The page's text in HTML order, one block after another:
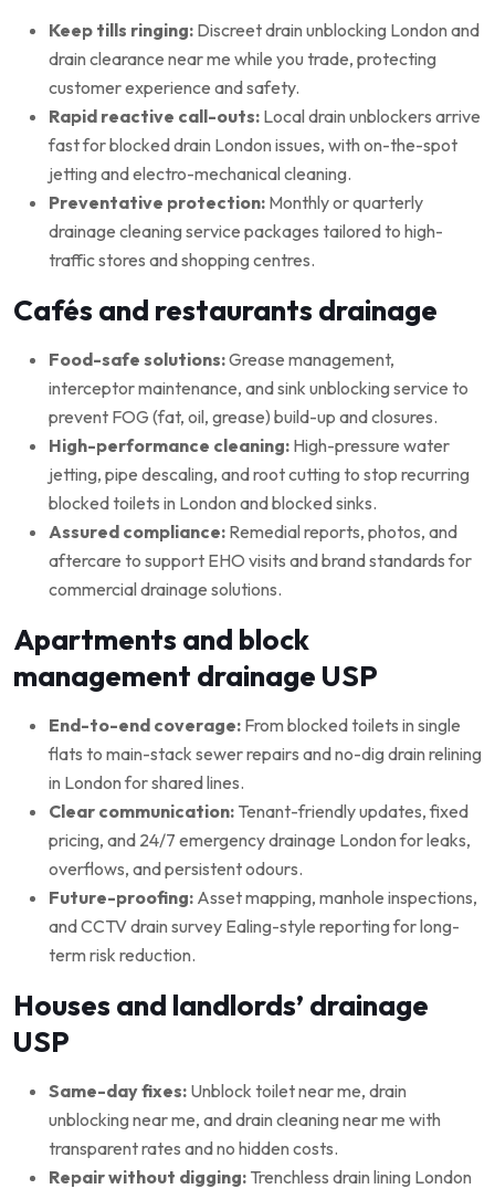
Keep tills ringing: Discreet drain unblocking London and
drain clearance near me while you trade, protecting
customer experience and safety.
Rapid reactive call-outs: Local drain unblockers arrive
fast for blocked drain London issues, with on-the-spot
jetting and electro-mechanical cleaning.
Preventative protection: Monthly or quarterly
drainage cleaning service packages tailored to high-
traffic stores and shopping centres.
Cafés and restaurants drainage
Food-safe solutions:Grease management,
interceptor maintenance, and sink unblocking service to
prevent FOG (fat, oil, grease) build-up and closures.
High-performance cleaning: High-pressure water
jetting, pipe descaling, and root cutting to stop recurring
blocked toilets in London and blocked sinks.
Assured compliance: Remedial reports, photos, and
aftercare to support EHO visits and brand standards for
commercial drainage solutions.
Apartments and block
management drainage USP
End-to-end coverage: From blocked toilets in single
flats to main-stack sewer repairs and no-dig drain relining
in London for shared lines.
Clear communication: Tenant-friendly updates, fixed
pricing, and 24/7 emergency drainage London for leaks,
overflows, and persistent odours.
Future-proofing: Asset mapping, manhole inspections,
and CCTV drain survey Ealing-style reporting for long-
term risk reduction.
Houses and landlords’ drainage
USP
Same-day fixes: Unblock toilet near me, drain
unblocking near me, and drain cleaning near me with
transparent rates and no hidden costs.
Repair without digging: Trenchless drain lining London